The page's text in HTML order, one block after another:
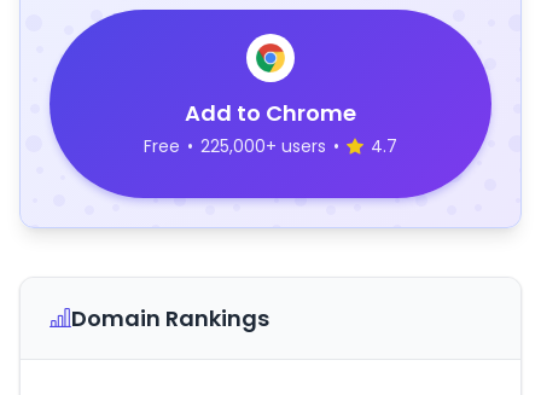
Add to Chrome
Free • 225,000+ users • 4.7
Domain Rankings